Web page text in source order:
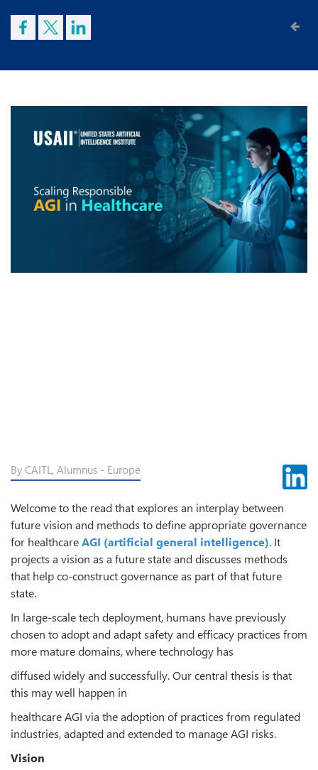
By CAITL, Alumnus - Europe
Welcome to the read that explores an interplay between
future vision and methods to define appropriate governance
for healthcareAGI (artificial general intelligence). It
projects a vision as a future state and discusses methods
that help co-construct governance as part of that future
state.
In large-scale tech deployment, humans have previously
chosen to adopt and adapt safety and efficacy practices from
more mature domains, where technology has
diffused widely and successfully. Our central thesis is that
this may well happen in
healthcare AGI via the adoption of practices from regulated
industries, adapted and extended to manage AGI risks.
Vision